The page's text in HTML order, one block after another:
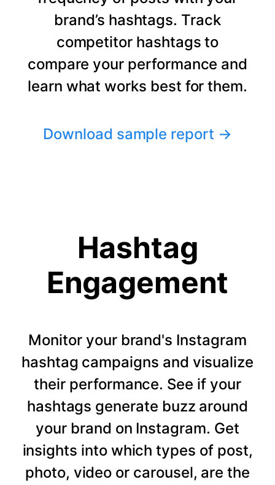
brand’s hashtags. Track
competitor hashtags to
compare your performance and
learn what works best for them.
Download sample report →
Hashtag
Engagement
Monitor your brand's Instagram
hashtag campaigns and visualize
their performance. See if your
hashtags generate buzz around
your brand on Instagram. Get
insights into which types of post,
photo, video or carousel, are the